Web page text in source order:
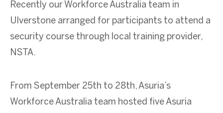
Recently our Workforce Australia team in
Ulverstone arranged for participants to attend a
security course through local training provider,
NSTA.
From September 25th to 28th, Asuria’s
Workforce Australia team hosted five Asuria